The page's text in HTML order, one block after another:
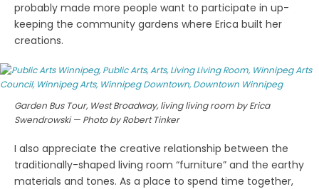
probably made more people want to participate in up-
keeping the community gardens where Erica built her
creations.
Garden Bus Tour, West Broadway, living living room by Erica
Swendrowski — Photo by Robert Tinker
I also appreciate the creative relationship between the
traditionally-shaped living room “furniture” and the earthy
materials and tones. As a place to spend time together,